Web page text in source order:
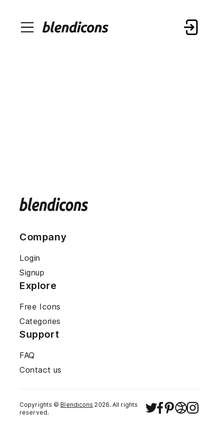
Company
Login
Signup
Explore
Free Icons
Categories
Support
FAQ
Contact us
Copyrights © Blendicons 2026. All rights
reserved.